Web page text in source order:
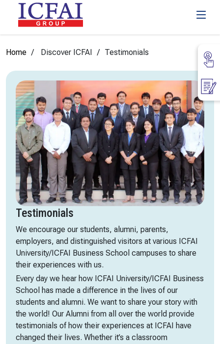
Home Discover ICFAI Testimonials
Testimonials
We encourage our students, alumni, parents,
employers, and distinguished visitors at various ICFAI
University/ICFAI Business School campuses to share
their experiences with us.
Every day we hear how ICFAI University/ICFAI Business
School has made a difference in the lives of our
students and alumni. We want to share your story with
the world! Our Alumni from all over the world provide
testimonials of how their experiences at ICFAI have
changed their lives. Whether it’s a classroom